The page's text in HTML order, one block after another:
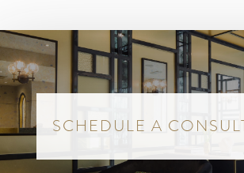
SCHEDULE A